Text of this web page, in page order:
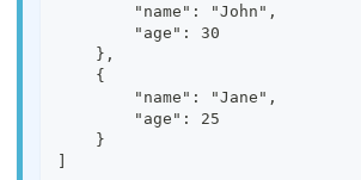
        "name": "John",
        "age": 30
    },
    {
        "name": "Jane",
        "age": 25
    }
]